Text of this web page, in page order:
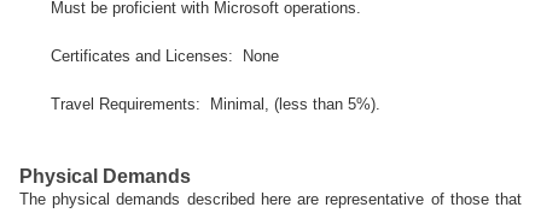
Must be proficient with Microsoft operations.
Certificates and Licenses: None
Travel Requirements: Minimal, (less than 5%).
Physical Demands
The physical demands described here are representative of those that